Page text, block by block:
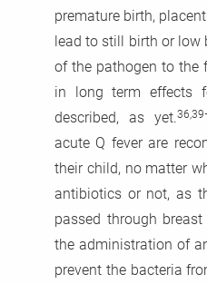
premature birth,
lead to still birth or low
of the pathogen to the
in long term effects
described, as yet.
acute Q fever are
their child, no matter
antibiotics or not, as
passed through
the administration of
prevent the bacteria